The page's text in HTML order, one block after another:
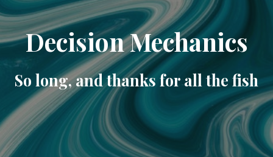
Decision Mechanics
So long, and thanks for all the fish